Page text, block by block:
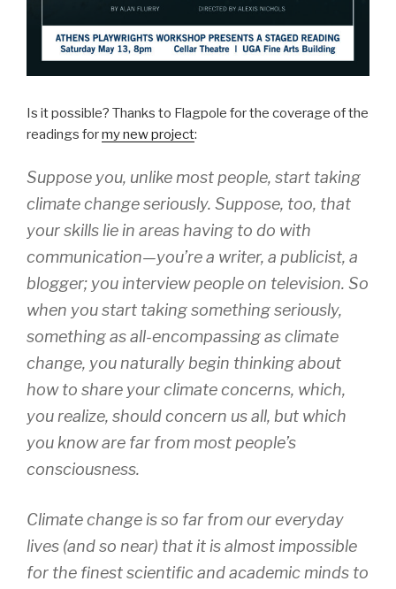
Is it possible? Thanks to Flagpole for the coverage of the
readings formy new project:
Suppose you, unlike most people, start taking
climate change seriously. Suppose, too, that
your skills lie in areas having to do with
communication—you’re a writer, a publicist, a
blogger; you interview people on television. So
when you start taking something seriously,
something as all-encompassing as climate
change, you naturally begin thinking about
how to share your climate concerns, which,
you realize, should concern us all, but which
you know are far from most people’s
consciousness.
Climate change is so far from our everyday
lives (and so near) that it is almost impossible
for the finest scientific and academic minds to